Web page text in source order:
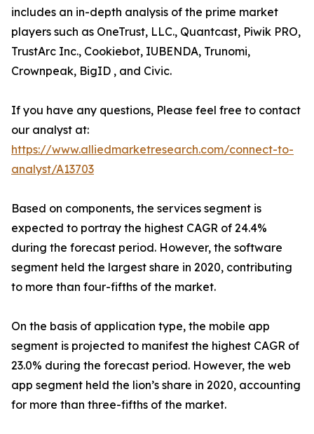
includes an in-depth analysis of the prime market
players such as OneTrust, LLC., Quantcast, Piwik PRO,
TrustArc Inc., Cookiebot, IUBENDA, Trunomi,
Crownpeak, BigID , and Civic.
If you have any questions, Please feel free to contact
our analyst at:
https://www.alliedmarketresearch.com/connect-to-
analyst/A13703
Based on components, the services segment is
expected to portray the highest CAGR of 24.4%
during the forecast period. However, the software
segment held the largest share in 2020, contributing
to more than four-fifths of the market.
On the basis of application type, the mobile app
segment is projected to manifest the highest CAGR of
23.0% during the forecast period. However, the web
app segment held the lion’s share in 2020, accounting
for more than three-fifths of the market.